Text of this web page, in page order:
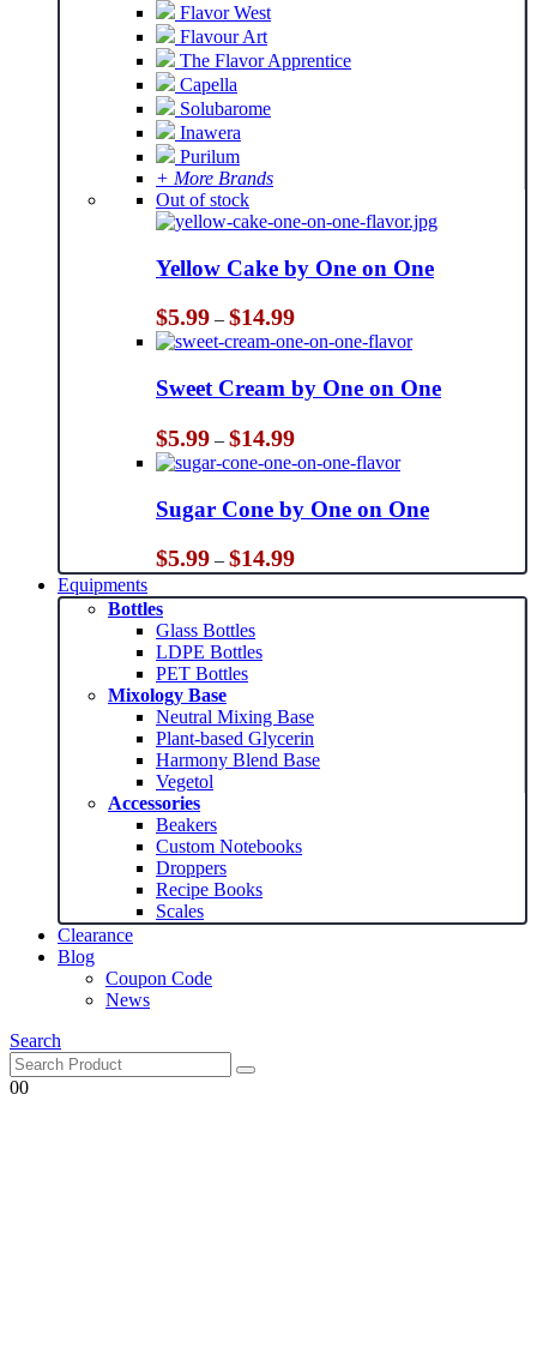
Flavor West
Flavour Art
The Flavor Apprentice
Capella
Solubarome
Inawera
Purilum
+ More Brands
Out of stock
Yellow Cake by One on One
$5.99 – $14.99Price
range:
$5.99
through
$14.99
Sweet Cream by One on One
$5.99 – $14.99Price
range:
$5.99
through
$14.99
Sugar Cone by One on One
$5.99 – $14.99Price
range:
$5.99
Equipments
Bottles
Glass Bottles
LDPE Bottles
PET Bottles
Mixology Base
Neutral Mixing Base
Plant-based Glycerin
Harmony Blend Base
Vegetol
Accessories
Beakers
Custom Notebooks
Droppers
Recipe Books
Scales
Clearance
Blog
Coupon Code
News
Search
00